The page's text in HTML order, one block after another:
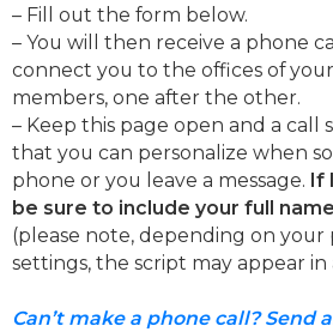
– Fill out the form below.
– You will then receive a phone
connect you to the offices of
members, one after the other.
– Keep this page open and a call
that you can personalize when
phone or you leave a message. If
be sure to include your full
(please note, depending on your
settings, the script may appear in
Can’t make a phone call? Send